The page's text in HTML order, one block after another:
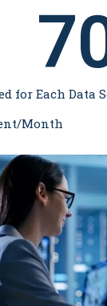
for Each Data
Month